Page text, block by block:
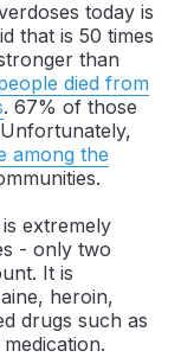
today is
that is 50 times
than
died from
. 67% of those
among the
extremely
- only two
It is
heroin,
drugs such as